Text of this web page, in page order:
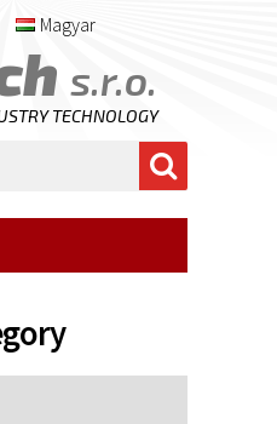
Magyar
s.r.o.
TECHNOLOGY